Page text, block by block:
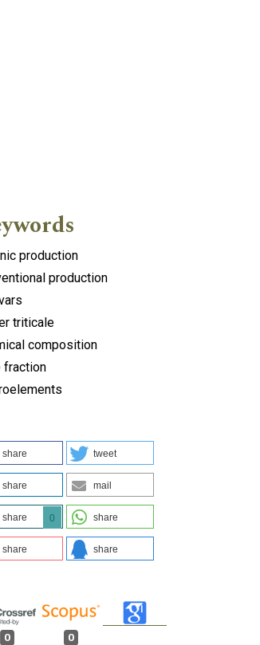
production
production
triticale
composition
fraction
share tweet
share mail
share 0 share
share share
0 0